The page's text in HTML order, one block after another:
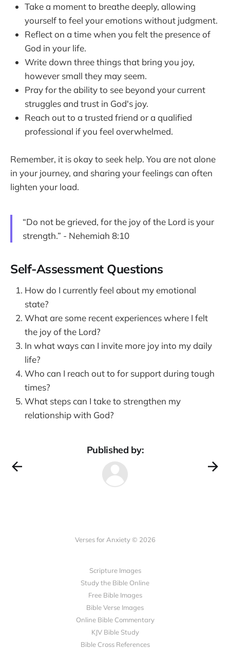
Take a moment to breathe deeply, allowing
yourself to feel your emotions without judgment.
Reflect on a time when you felt the presence of
God in your life.
Write down three things that bring you joy,
however small they may seem.
Pray for the ability to see beyond your current
struggles and trust in God's joy.
Reach out to a trusted friend or a qualified
professional if you feel overwhelmed.
Remember, it is okay to seek help. You are not alone
in your journey, and sharing your feelings can often
lighten your load.
“Do not be grieved, for the joy of the Lord is your
strength.” - Nehemiah 8:10
Self-Assessment Questions
How do I currently feel about my emotional
state?
What are some recent experiences where I felt
the joy of the Lord?
In what ways can I invite more joy into my daily
life?
Who can I reach out to for support during tough
times?
What steps can I take to strengthen my
relationship with God?
Published by:
Verses for Anxiety © 2026
Scripture Images
Study the Bible Online
Free Bible Images
Bible Verse Images
Online Bible Commentary
KJV Bible Study
Bible Cross References